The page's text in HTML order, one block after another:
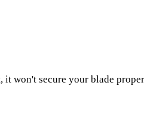
won't secure your blade